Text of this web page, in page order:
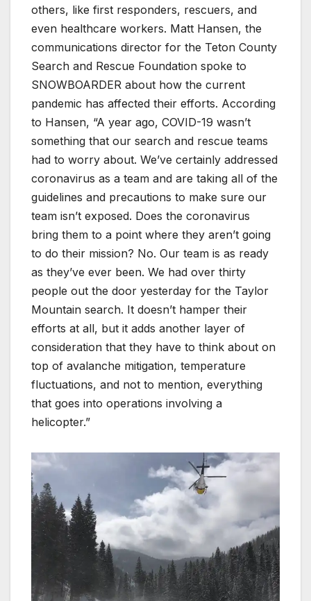
others, like first responders, rescuers, and
even healthcare workers. Matt Hansen, the
communications director for the Teton County
Search and Rescue Foundation spoke to
SNOWBOARDER about how the current
pandemic has affected their efforts. According
to Hansen, “A year ago, COVID-19 wasn’t
something that our search and rescue teams
had to worry about. We’ve certainly addressed
coronavirus as a team and are taking all of the
guidelines and precautions to make sure our
team isn’t exposed. Does the coronavirus
bring them to a point where they aren’t going
to do their mission? No. Our team is as ready
as they’ve ever been. We had over thirty
people out the door yesterday for the Taylor
Mountain search. It doesn’t hamper their
efforts at all, but it adds another layer of
consideration that they have to think about on
top of avalanche mitigation, temperature
fluctuations, and not to mention, everything
that goes into operations involving a
helicopter.”